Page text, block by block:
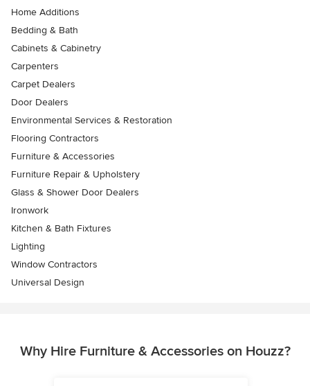
Home Additions
Bedding & Bath
Cabinets & Cabinetry
Carpenters
Carpet Dealers
Door Dealers
Environmental Services & Restoration
Flooring Contractors
Furniture & Accessories
Furniture Repair & Upholstery
Glass & Shower Door Dealers
Ironwork
Kitchen & Bath Fixtures
Lighting
Window Contractors
Universal Design
Why Hire Furniture & Accessories on Houzz?